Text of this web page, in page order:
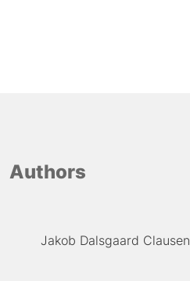
Authors
Jakob Dalsgaard Clausen